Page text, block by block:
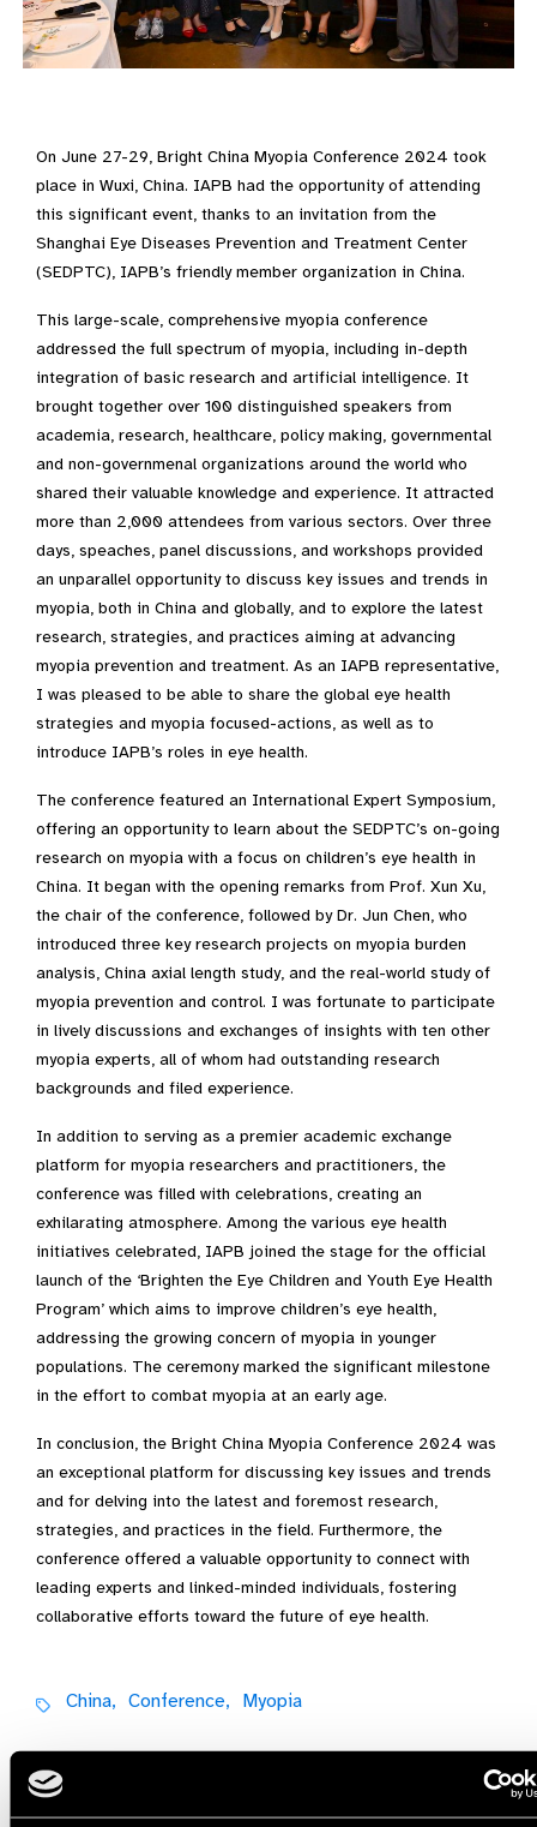
On June 27-29, Bright China Myopia Conference 2024 took
place in Wuxi, China. IAPB had the opportunity of attending
this significant event, thanks to an invitation from the
Shanghai Eye Diseases Prevention and Treatment Center
(SEDPTC), IAPB’s friendly member organization in China.
This large-scale, comprehensive myopia conference
addressed the full spectrum of myopia, including in-depth
integration of basic research and artificial intelligence. It
brought together over 100 distinguished speakers from
academia, research, healthcare, policy making, governmental
and non-governmenal organizations around the world who
shared their valuable knowledge and experience. It attracted
more than 2,000 attendees from various sectors. Over three
days, speaches, panel discussions, and workshops provided
an unparallel opportunity to discuss key issues and trends in
myopia, both in China and globally, and to explore the latest
research, strategies, and practices aiming at advancing
myopia prevention and treatment. As an IAPB representative,
I was pleased to be able to share the global eye health
strategies and myopia focused-actions, as well as to
introduce IAPB’s roles in eye health.
The conference featured an International Expert Symposium,
offering an opportunity to learn about the SEDPTC’s on-going
research on myopia with a focus on children’s eye health in
China. It began with the opening remarks from Prof. Xun Xu,
the chair of the conference, followed by Dr. Jun Chen, who
introduced three key research projects on myopia burden
analysis, China axial length study, and the real-world study of
myopia prevention and control. I was fortunate to participate
in lively discussions and exchanges of insights with ten other
myopia experts, all of whom had outstanding research
backgrounds and filed experience.
In addition to serving as a premier academic exchange
platform for myopia researchers and practitioners, the
conference was filled with celebrations, creating an
exhilarating atmosphere. Among the various eye health
initiatives celebrated, IAPB joined the stage for the official
launch of the ‘Brighten the Eye Children and Youth Eye Health
Program’ which aims to improve children’s eye health,
addressing the growing concern of myopia in younger
populations. The ceremony marked the significant milestone
in the effort to combat myopia at an early age.
In conclusion, the Bright China Myopia Conference 2024 was
an exceptional platform for discussing key issues and trends
and for delving into the latest and foremost research,
strategies, and practices in the field. Furthermore, the
conference offered a valuable opportunity to connect with
leading experts and linked-minded individuals, fostering
collaborative efforts toward the future of eye health.
China, Conference, Myopia